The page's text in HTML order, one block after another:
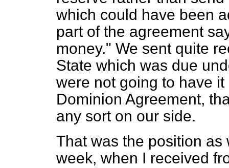
which could have been
part of the agreement
money." We sent quite
State which was due
were not going to have
Dominion Agreement,
any sort on our side.
That was the position
week, when I received